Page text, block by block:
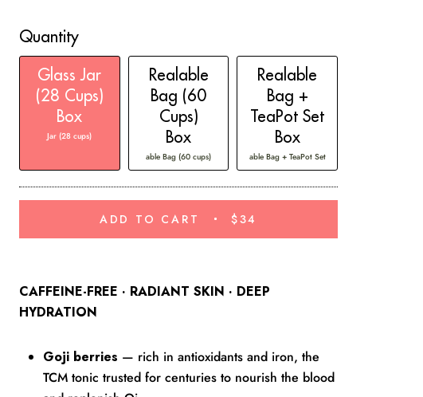
Quantity
Glass Jar
(28 Cups)
Box
Jar (28 cups)
Realable
Bag (60
Cups)
Box
able Bag (60 cups)
Realable
Bag +
TeaPot Set
Box
able Bag + TeaPot Set
ADD TO CART $34
CAFFEINE-FREE · RADIANT SKIN · DEEP
HYDRATION
Goji berries — rich in antioxidants and iron, the
TCM tonic trusted for centuries to nourish the blood